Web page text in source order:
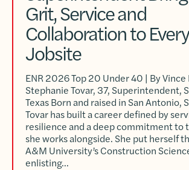
Grit, Service and
Collaboration to Every
Jobsite
ENR 2026 Top 20 Under 40 | By Vince
Stephanie Tovar, 37, Superintendent,
Texas Born and raised in San Antonio,
Tovar has built a career defined by
resilience and a deep commitment to
she works alongside. She put herself
A&M University’s Construction
enlisting…